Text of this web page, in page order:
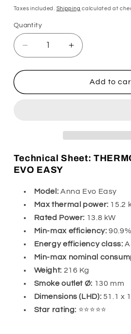
price
Taxes included. Shipping calculated at
Quantity
Decrease
quantity
for
Anna
Increase
quantity
for
Thermorossi
Anna
Add to
Technical Sheet:
EVO EASY
Model: Anna Evo Easy
Max thermal power: 15.2
Rated Power: 13.8 kW
Min-max efficiency: 90.9%
Energy efficiency class:
Min-max nominal
Weight: 216 Kg
Smoke outlet Ø: 130 mm
Dimensions (LHD): 51.1 x
Star rating: ⭐⭐⭐⭐⭐